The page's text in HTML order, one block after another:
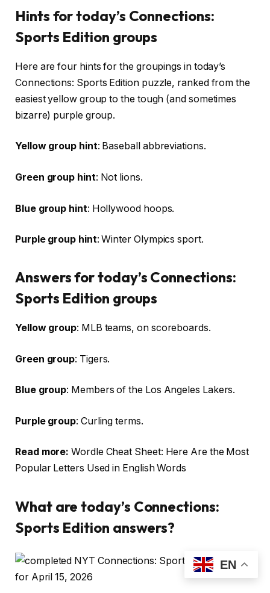
Hints for today’s Connections:
Sports Edition groups
Here are four hints for the groupings in today’s
Connections: Sports Edition puzzle, ranked from the
easiest yellow group to the tough (and sometimes
bizarre) purple group.
Yellow group hint: Baseball abbreviations.
Green group hint: Not lions.
Blue group hint: Hollywood hoops.
Purple group hint: Winter Olympics sport.
Answers for today’s Connections:
Sports Edition groups
Yellow group: MLB teams, on scoreboards.
Green group: Tigers.
Blue group: Members of the Los Angeles Lakers.
Purple group: Curling terms.
Read more: Wordle Cheat Sheet: Here Are the Most
Popular Letters Used in English Words
What are today’s Connections:
Sports Edition answers?
EN